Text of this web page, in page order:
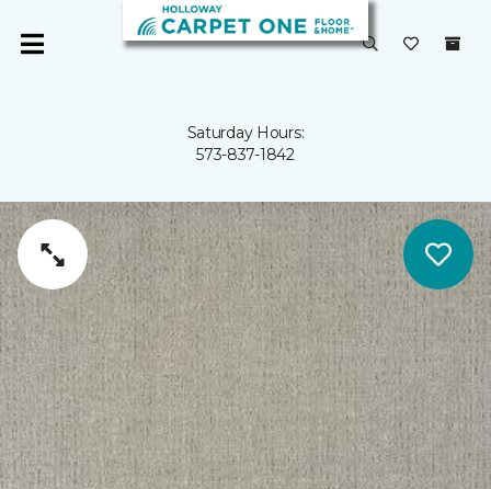
Saturday Hours:
573-837-1842